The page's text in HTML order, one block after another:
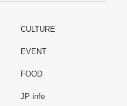
CULTURE
EVENT
FOOD
JP info